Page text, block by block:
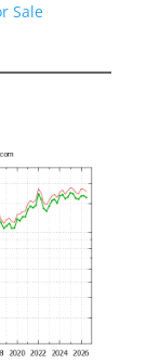
Sale